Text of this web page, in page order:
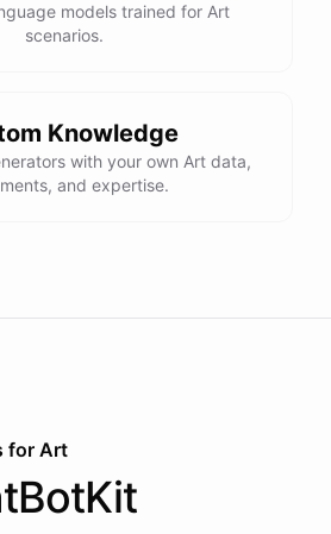
models trained for Art
scenarios.
Knowledge
with your own Art data,
and expertise.
for Art